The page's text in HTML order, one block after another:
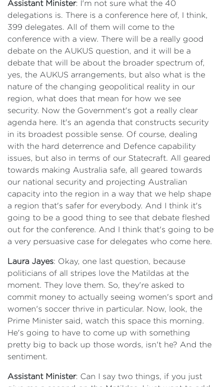
Assistant Minister: I'm not sure what the 40
delegations is. There is a conference here of, I think,
399 delegates. All of them will come to the
conference with a view. There will be a really good
debate on the AUKUS question, and it will be a
debate that will be about the broader spectrum of,
yes, the AUKUS arrangements, but also what is the
nature of the changing geopolitical reality in our
region, what does that mean for how we see
security. Now the Government's got a really clear
agenda here. It's an agenda that constructs security
in its broadest possible sense. Of course, dealing
with the hard deterrence and Defence capability
issues, but also in terms of our Statecraft. All geared
towards making Australia safe, all geared towards
our national security and projecting Australian
capacity into the region in a way that we help shape
a region that's safer for everybody. And I think it's
going to be a good thing to see that debate fleshed
out for the conference. And I think that's going to be
a very persuasive case for delegates who come here.
Laura Jayes: Okay, one last question, because
politicians of all stripes love the Matildas at the
moment. They love them. So, they're asked to
commit money to actually seeing women's sport and
women's soccer thrive in particular. Now, look, the
Prime Minister said, watch this space this morning.
He's going to have to come up with something
pretty big to back up those words, isn't he? And the
sentiment.
Assistant Minister: Can I say two things, if you just